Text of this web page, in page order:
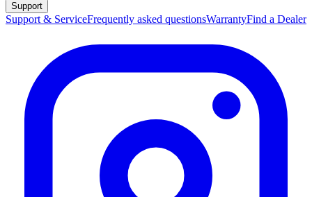
Support
Support & ServiceFrequently asked questionsWarrantyFind a Dealer